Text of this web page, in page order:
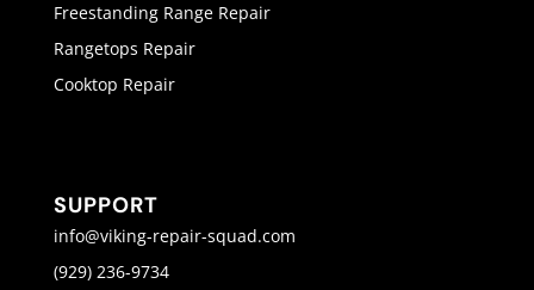
Freestanding Range Repair
Rangetops Repair
Cooktop Repair
SUPPORT
info@viking-repair-squad.com
(929) 236-9734